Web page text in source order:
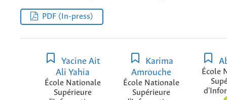
PDF (In-press)
Yacine Ait
Ali Yahia
École Nationale
Supérieure
Karima
Amrouche
École Nationale
Supérieure
École